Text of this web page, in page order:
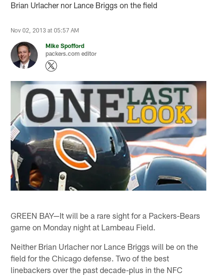
Brian Urlacher nor Lance Briggs on the field
Nov 02, 2013 at 05:57 AM
Mike Spofford
packers.com editor
GREEN BAY—It will be a rare sight for a Packers-Bears
game on Monday night at Lambeau Field.
Neither Brian Urlacher nor Lance Briggs will be on the
field for the Chicago defense. Two of the best
linebackers over the past decade-plus in the NFC